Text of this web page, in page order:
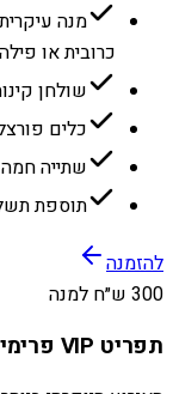
מנה
כרובית או
שולחן
כלים
שתייה
תוספת
להזמנה
300 ש״ח למנה
תפריט VIP פרימיום — על האש בשרים מובחרים